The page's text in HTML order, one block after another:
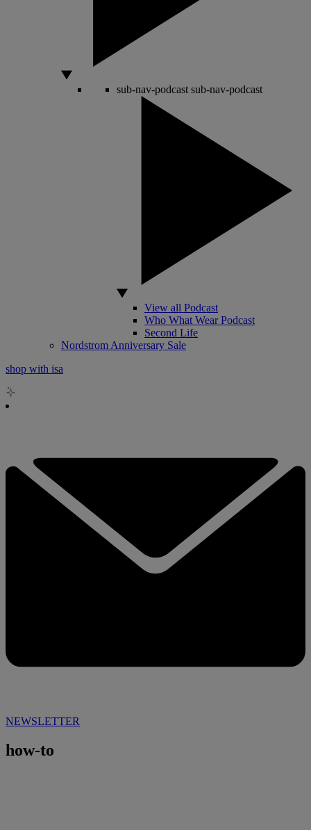
sub-nav-podcast sub-nav-podcast
View all Podcast
Who What Wear Podcast
Second Life
Nordstrom Anniversary Sale
shop with isa
NEWSLETTER
how-to